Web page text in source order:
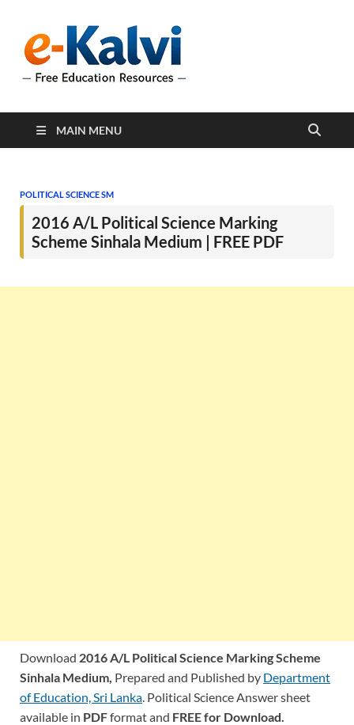
support students and
MAIN MENU
POLITICAL SCIENCE SM
2016 A/L Political Science Marking
Scheme Sinhala Medium | FREE PDF
Download 2016 A/L Political Science Marking Scheme
Sinhala Medium, Prepared and Published by Department
of Education, Sri Lanka. Political Science Answer sheet
available in PDFformat and FREE for Download.